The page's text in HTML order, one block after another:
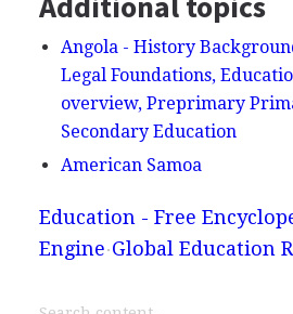
Angola - History
Legal Foundations,
overview, Preprimary
Secondary Education
American Samoa
Education - Free
Engine Global Education